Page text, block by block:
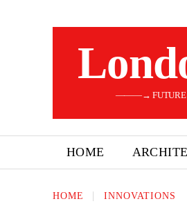
———→ FUTURE
HOME
HOME INNOVATIONS